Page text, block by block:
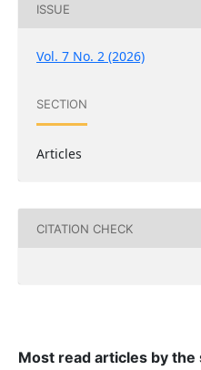
ISSUE
Vol. 7 No. 2 (2026)
SECTION
Articles
CITATION CHECK
Most read articles by the